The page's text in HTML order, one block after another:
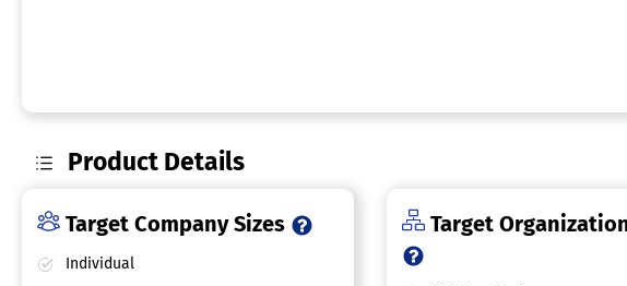
Product Details
Target Company Sizes
Individual
Target